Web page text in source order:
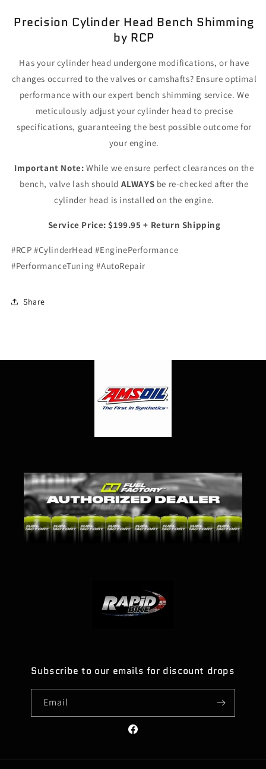
for
for
Modified
Engines
Precision Cylinder Head Bench Shimming
by RCP
Has your cylinder head undergone modifications, or have
changes occurred to the valves or camshafts? Ensure optimal
performance with our expert bench shimming service. We
meticulously adjust your cylinder head to precise
specifications, guaranteeing the best possible outcome for
your engine.
Important Note: While we ensure perfect clearances on the
bench, valve lash should ALWAYS be re-checked after the
cylinder head is installed on the engine.
Service Price: $199.95 + Return Shipping
#RCP #CylinderHead #EnginePerformance
#PerformanceTuning #AutoRepair
Share
Subscribe to our emails for discount drops
Email
Facebook